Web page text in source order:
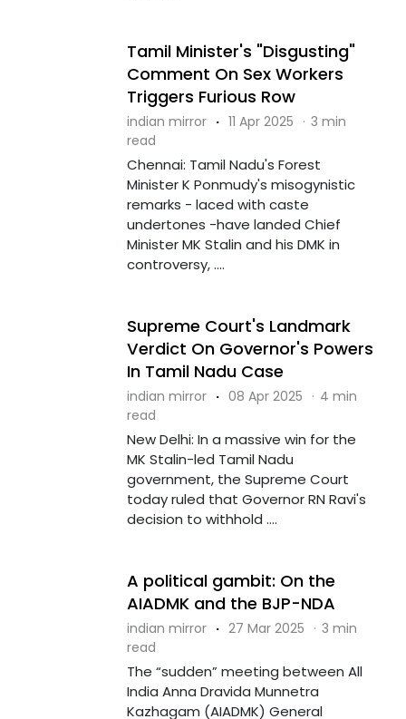
Tamil Minister's "Disgusting"
Comment On Sex Workers
Triggers Furious Row
indian mirror · 11 Apr 2025 · 3 min
read
Chennai: Tamil Nadu's Forest
Minister K Ponmudy's misogynistic
remarks - laced with caste
undertones -have landed Chief
Minister MK Stalin and his DMK in
controversy, ....
Supreme Court's Landmark
Verdict On Governor's Powers
In Tamil Nadu Case
indian mirror · 08 Apr 2025 · 4 min
read
New Delhi: In a massive win for the
MK Stalin-led Tamil Nadu
government, the Supreme Court
today ruled that Governor RN Ravi's
decision to withhold ....
A political gambit: On the
AIADMK and the BJP-NDA
indian mirror · 27 Mar 2025 · 3 min
read
The “sudden” meeting between All
India Anna Dravida Munnetra
Kazhagam (AIADMK) General